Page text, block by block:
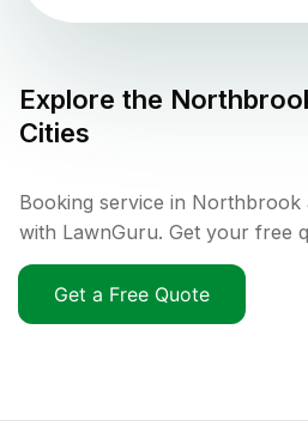
Explore the
Cities
Booking service in Northbrook
with LawnGuru. Get your free
Get a Free Quote